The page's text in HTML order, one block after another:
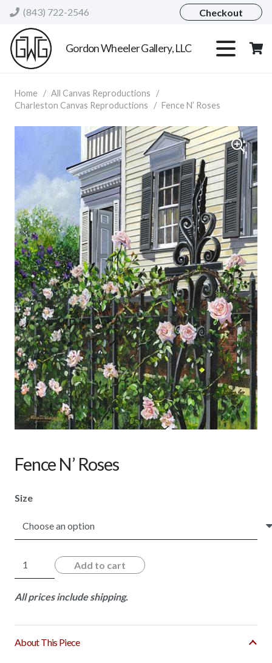
(843) 722-2546 Checkout
Gordon Wheeler Gallery, LLC
Home / All Canvas Reproductions
/
Charleston Canvas Reproductions
/ Fence N’ Roses
Fence N’ Roses
Size
Fence
N'
Roses
Add to cart
All prices include shipping.
About This Piece